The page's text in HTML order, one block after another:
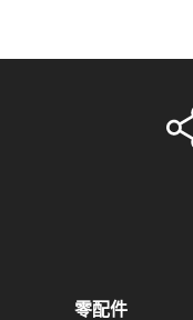
零配件